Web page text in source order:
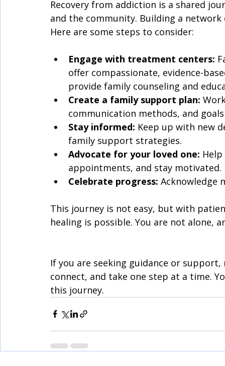
Recovery from addiction is a shared
and the community. Building a
Here are some steps to consider:
Engage with treatment centers:
offer compassionate, evidence-
provide family counseling and
Create a family support plan:
communication methods, and
Stay informed: Keep up with new
family support strategies.
Advocate for your loved one:
appointments, and stay motivated.
Celebrate progress: Acknowledge
This journey is not easy, but with
healing is possible. You are not alone,
If you are seeking guidance or
connect, and take one step at a time.
this journey.